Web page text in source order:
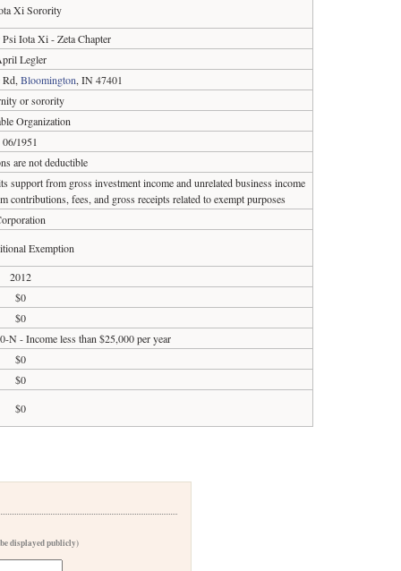
Xi Sorority
Psi Iota Xi - Zeta Chapter
Legler
Bloomington, IN 47401
or sorority
Organization
06/1951
are not deductible
support from gross investment income and unrelated business income
contributions, fees, and gross receipts related to exempt purposes
Exemption
2012
$0
$0
N - Income less than $25,000 per year
$0
$0
$0
displayed publicly)